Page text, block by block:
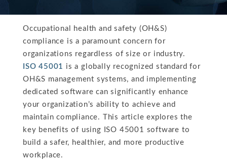
Occupational health and safety (OH&S)
compliance is a paramount concern for
organizations regardless of size or industry.
ISO 45001 is a globally recognized standard for
OH&S management systems, and implementing
dedicated software can significantly enhance
your organization’s ability to achieve and
maintain compliance. This article explores the
key benefits of using ISO 45001 software to
build a safer, healthier, and more productive
workplace.